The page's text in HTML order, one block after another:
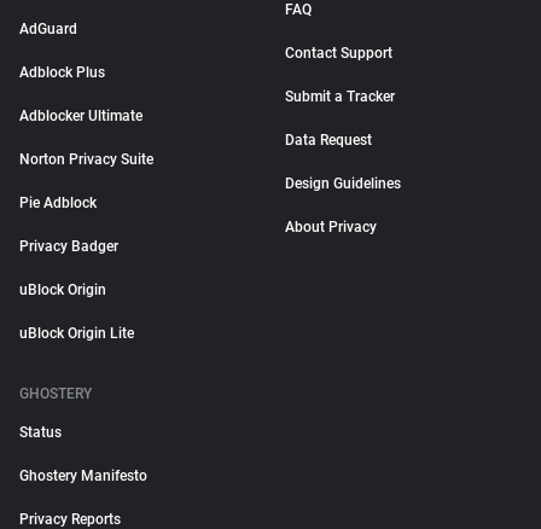
AdGuard
Adblock Plus
Adblocker Ultimate
Norton Privacy Suite
Pie Adblock
Privacy Badger
uBlock Origin
uBlock Origin Lite
FAQ
Contact Support
Submit a Tracker
Data Request
Design Guidelines
About Privacy
GHOSTERY
Status
Ghostery Manifesto
Privacy Reports